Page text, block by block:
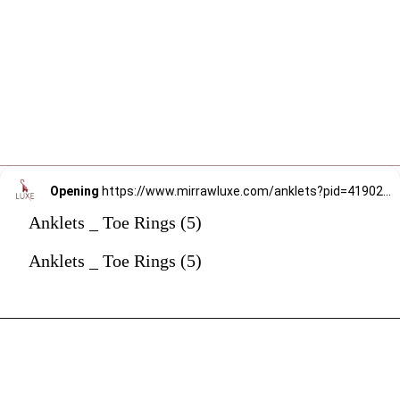
Opening https://www.mirrawluxe.com/anklets?pid=4190234&utm_source=google&utm_medium=webstory&utm_campaign=anklets
Anklets _ Toe Rings (5)
Anklets _ Toe Rings (5)